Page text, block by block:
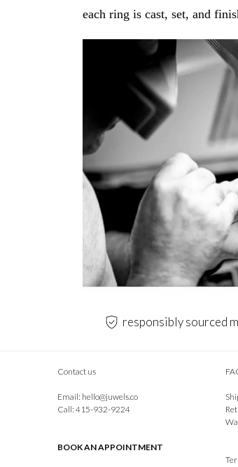
each ring is cast, set, and
responsibly sourced
Contact us
Email: hello@juwels.co
Call: 415-932-9224
BOOK AN APPOINTMENT